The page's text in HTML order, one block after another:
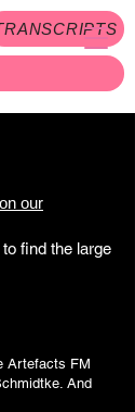
our
find the large
Artefacts FM
And